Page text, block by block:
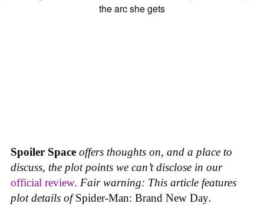
Spoiler Space offers thoughts on, and a place to
discuss, the plot points we can’t disclose in our
official review. Fair warning: This article features
plot details ofSpider-Man: Brand New Day.